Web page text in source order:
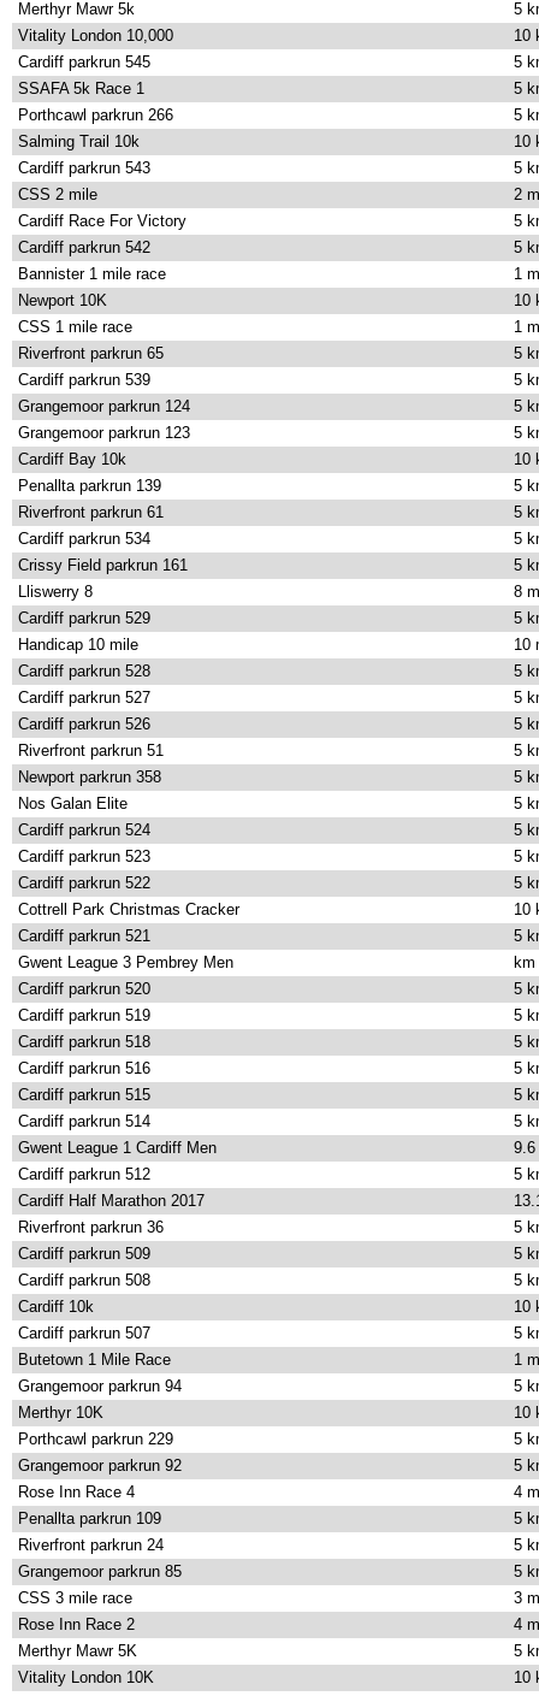
Merthyr Mawr 5k
5
Vitality London 10,000
10
Cardiff parkrun 545
5
SSAFA 5k Race 1
5
Porthcawl parkrun 266
5
Salming Trail 10k
10
Cardiff parkrun 543
5
CSS 2 mile
2
Cardiff Race For Victory
5
Cardiff parkrun 542
5
Bannister 1 mile race
1
Newport 10K
10
CSS 1 mile race
1
Riverfront parkrun 65
5
Cardiff parkrun 539
5
Grangemoor parkrun 124
5
Grangemoor parkrun 123
5
Cardiff Bay 10k
10
Penallta parkrun 139
5
Riverfront parkrun 61
5
Cardiff parkrun 534
5
Crissy Field parkrun 161
5
Lliswerry 8
8
Cardiff parkrun 529
5
Handicap 10 mile
10
Cardiff parkrun 528
5
Cardiff parkrun 527
5
Cardiff parkrun 526
5
Riverfront parkrun 51
5
Newport parkrun 358
5
Nos Galan Elite
5
Cardiff parkrun 524
5
Cardiff parkrun 523
5
Cardiff parkrun 522
5
Cottrell Park Christmas Cracker
10
Cardiff parkrun 521
5
Gwent League 3 Pembrey Men
km
Cardiff parkrun 520
5
Cardiff parkrun 519
5
Cardiff parkrun 518
5
Cardiff parkrun 516
5
Cardiff parkrun 515
5
Cardiff parkrun 514
5
Gwent League 1 Cardiff Men
9.6
Cardiff parkrun 512
5
Cardiff Half Marathon 2017
Riverfront parkrun 36
5
Cardiff parkrun 509
5
Cardiff parkrun 508
5
Cardiff 10k
10
Cardiff parkrun 507
5
Butetown 1 Mile Race
1
Grangemoor parkrun 94
5
Merthyr 10K
10
Porthcawl parkrun 229
5
Grangemoor parkrun 92
5
Rose Inn Race 4
4
Penallta parkrun 109
5
Riverfront parkrun 24
5
Grangemoor parkrun 85
5
CSS 3 mile race
3
Rose Inn Race 2
4
Merthyr Mawr 5K
5
Vitality London 10K
10